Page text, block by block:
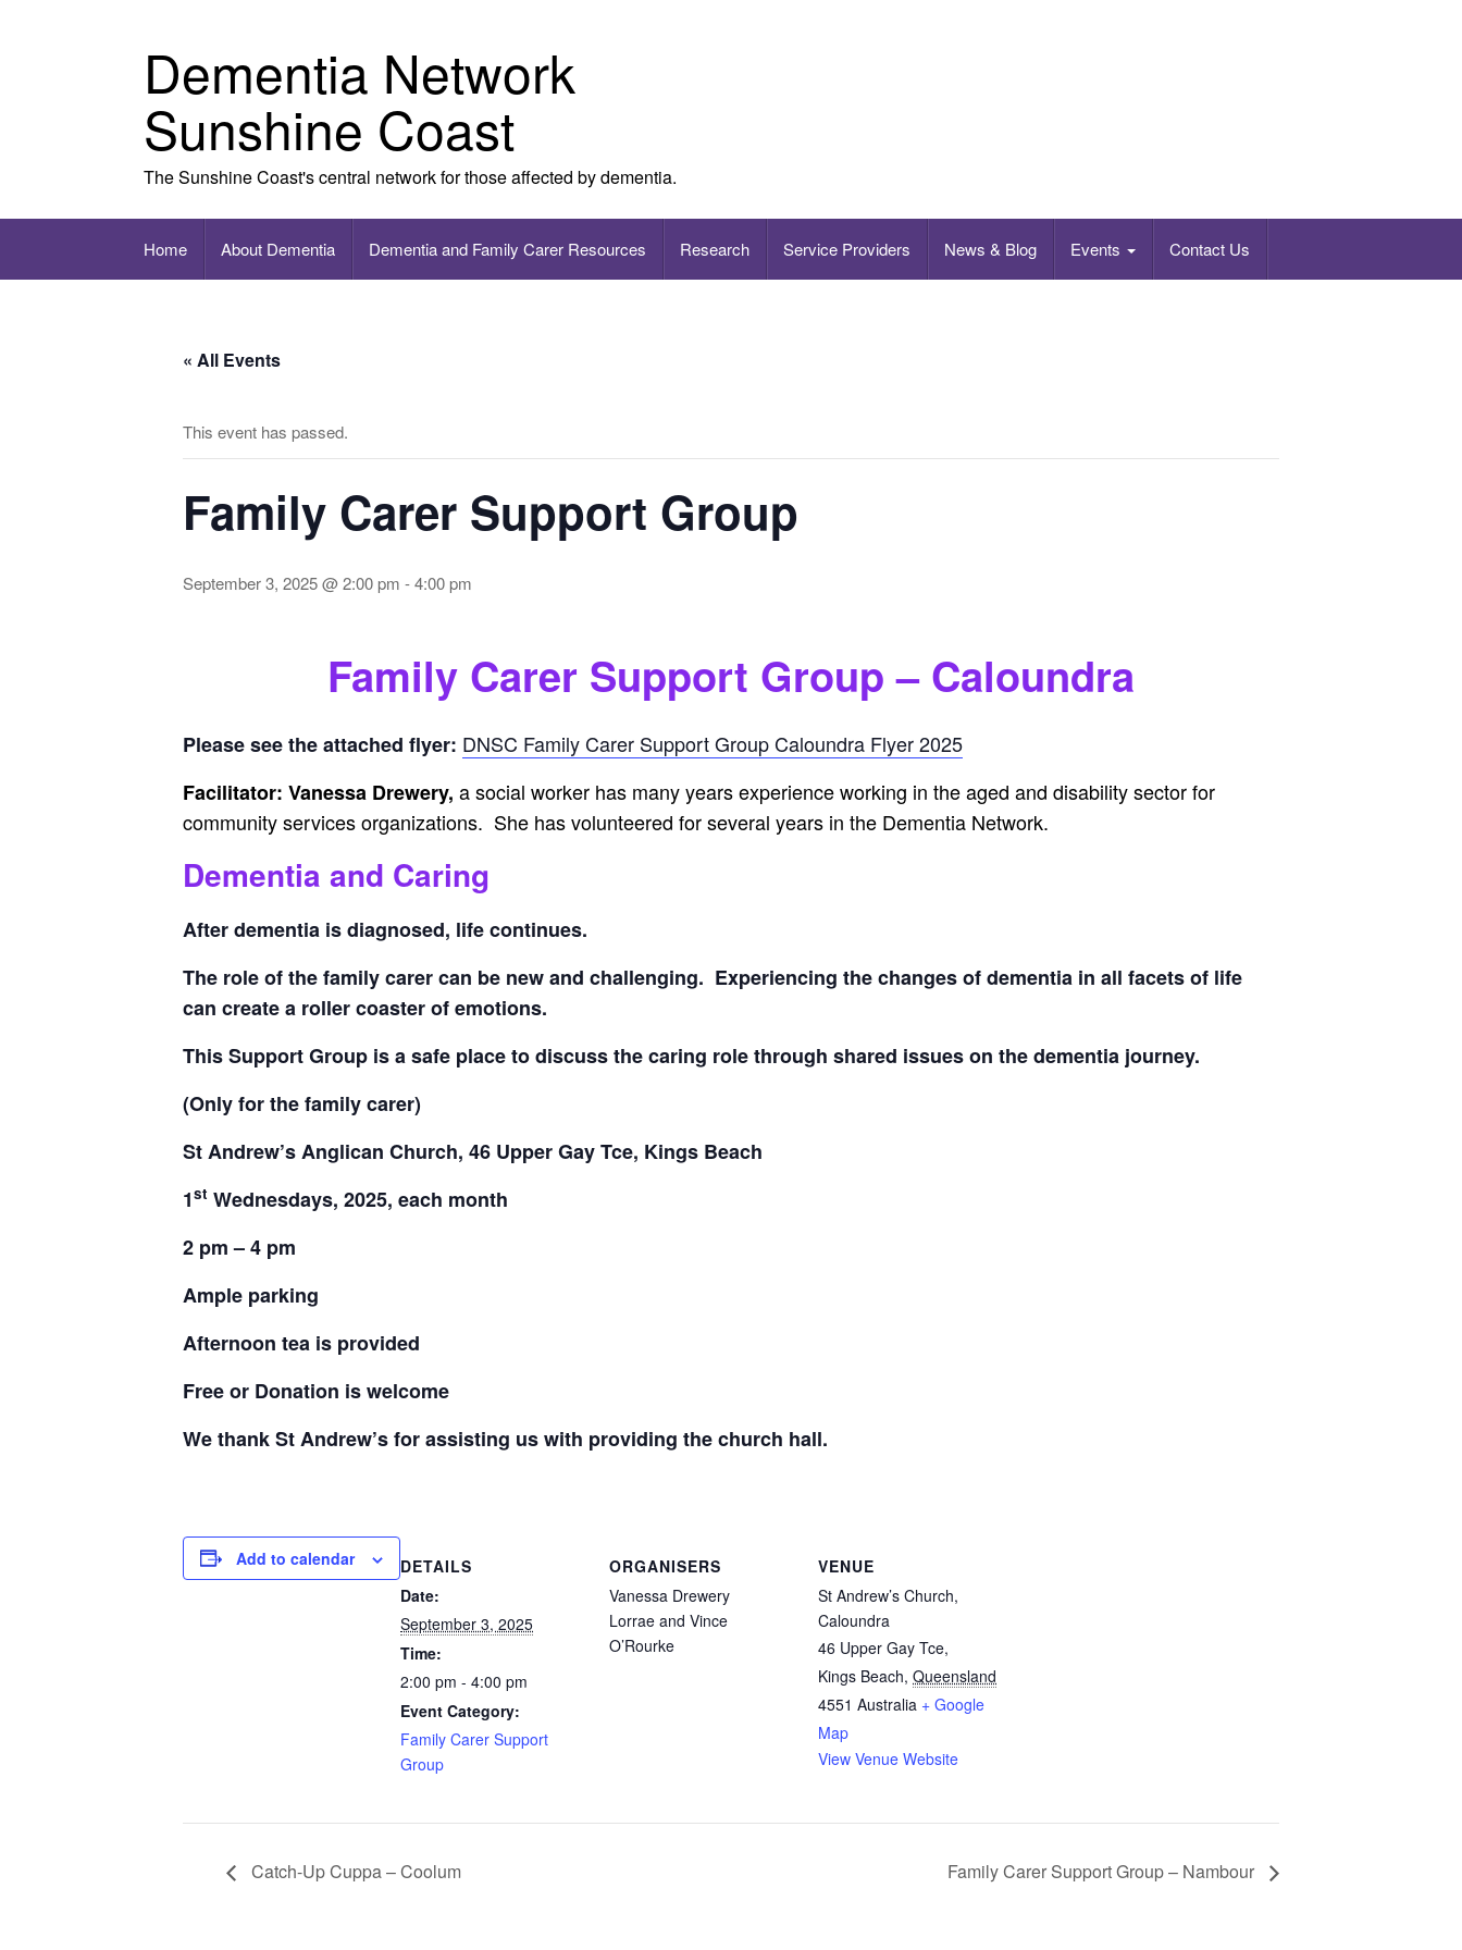
Dementia Network
Sunshine Coast
The Sunshine Coast's central network for those affected by dementia.
Home About Dementia Dementia and Family Carer Resources Research Service Providers News & Blog Events Contact Us
« All Events
This event has passed.
Family Carer Support Group
September 3, 2025 @ 2:00 pm -4:00 pm
Family Carer Support Group – Caloundra
Please see the attached flyer: DNSC Family Carer Support Group Caloundra Flyer 2025
Facilitator: Vanessa Drewery, a social worker has many years experience working in the aged and disability sector for
community services organizations. She has volunteered for several years in the Dementia Network.
Dementia and Caring
After dementia is diagnosed, life continues.
The role ofthe family carer can be new and challenging. Experiencing the changes of dementia in all facets of life
can create a roller coaster of emotions.
This Support Group is a safe place to discuss the caring role through shared issues on the dementia journey.
(Only for the family carer)
St Andrew’s Anglican Church, 46 Upper Gay Tce, Kings Beach
1st Wednesdays, 2025, each month
2 pm – 4 pm
Ample parking
Afternoon tea is provided
Free or Donation is welcome
We thank St Andrew’s for assisting us with providing the church hall.
Add to calendar
DETAILS
Date:
September 3, 2025
Time:
2:00 pm - 4:00 pm
Event Category:
Family Carer Support
Group
ORGANISERS
Vanessa Drewery
Lorrae and Vince
O’Rourke
VENUE
St Andrew’s Church,
Caloundra
46 Upper Gay Tce,
Kings Beach, Queensland
4551 Australia + Google
Map
View Venue Website
Catch-Up Cuppa – Coolum Family Carer Support Group – Nambour